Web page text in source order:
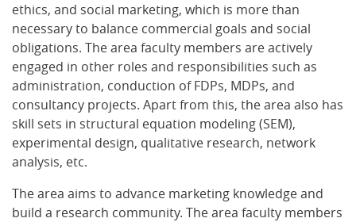
ethics, and social marketing, which is more than
necessary to balance commercial goals and social
obligations. The area faculty members are actively
engaged in other roles and responsibilities such as
administration, conduction of FDPs, MDPs, and
consultancy projects. Apart from this, the area also has
skill sets in structural equation modeling (SEM),
experimental design, qualitative research, network
analysis, etc.
The area aims to advance marketing knowledge and
build a research community. The area faculty members